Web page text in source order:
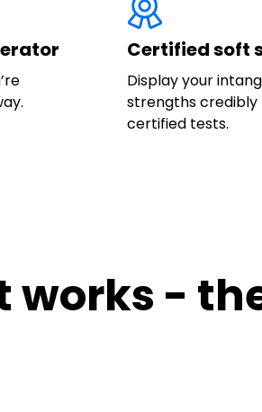
Certified soft
Display your
strengths credibly
certified tests.
works -